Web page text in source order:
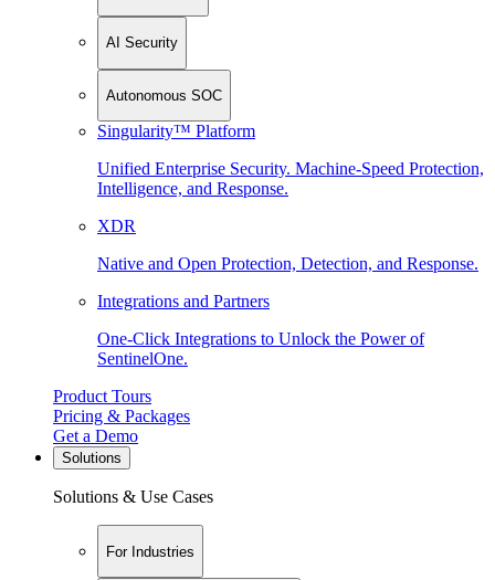
AI Security
Autonomous SOC
Singularity™ Platform
Unified Enterprise Security. Machine-Speed Protection,
Intelligence, and Response.
XDR
Native and Open Protection, Detection, and Response.
Integrations and Partners
One-Click Integrations to Unlock the Power of
SentinelOne.
Product Tours
Pricing & Packages
Get a Demo
Solutions
Solutions & Use Cases
For Industries